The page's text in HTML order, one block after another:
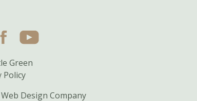
FacebookYouTube
Green
Policy
Web Design Company